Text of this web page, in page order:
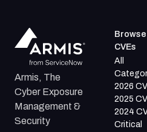
Armis, The
Cyber Exposure
Management &
Security
Browse
CVEs
All
2026
2025
2024
Critical